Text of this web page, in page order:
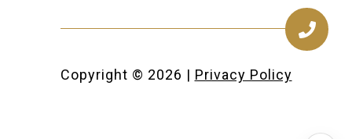
Copyright © 2026 | Privacy Policy